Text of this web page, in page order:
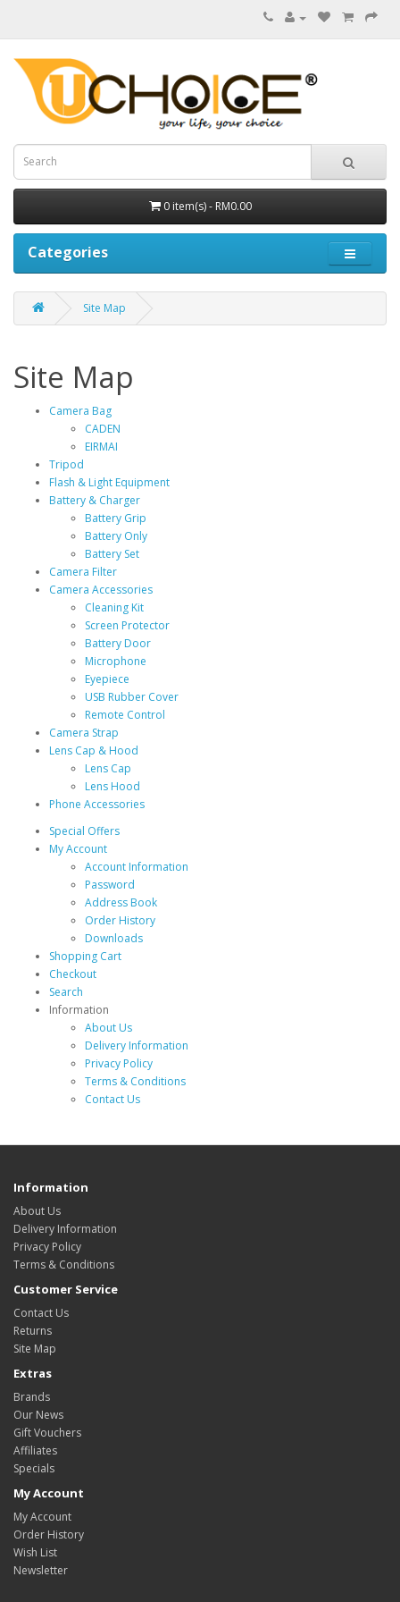
0 item(s) - RM0.00
Categories
Site Map
Site Map
Camera Bag
CADEN
EIRMAI
Tripod
Flash & Light Equipment
Battery & Charger
Battery Grip
Battery Only
Battery Set
Camera Filter
Camera Accessories
Cleaning Kit
Screen Protector
Battery Door
Microphone
Eyepiece
USB Rubber Cover
Remote Control
Camera Strap
Lens Cap & Hood
Lens Cap
Lens Hood
Phone Accessories
Special Offers
My Account
Account Information
Password
Address Book
Order History
Downloads
Shopping Cart
Checkout
Search
Information
About Us
Delivery Information
Privacy Policy
Terms & Conditions
Contact Us
Information
About Us
Delivery Information
Privacy Policy
Terms & Conditions
Customer Service
Contact Us
Returns
Site Map
Extras
Brands
Our News
Gift Vouchers
Affiliates
Specials
My Account
My Account
Order History
Wish List
Newsletter